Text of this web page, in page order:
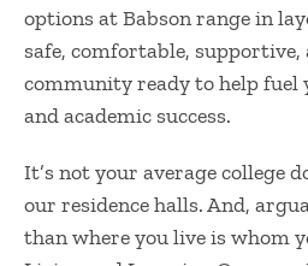
options at Babson range in
safe, comfortable, supportive,
community ready to help
and academic success.
It’s not your average college
our residence halls. And,
than where you live is whom